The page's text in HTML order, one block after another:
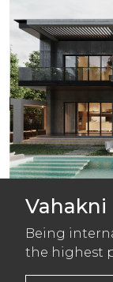
Vahakni
Being
the highest